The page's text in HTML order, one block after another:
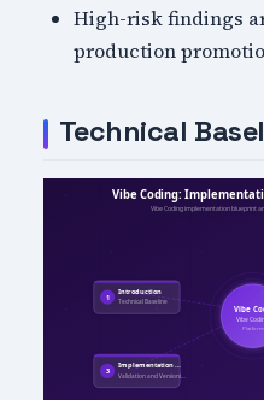
High-risk findings
production
Technical